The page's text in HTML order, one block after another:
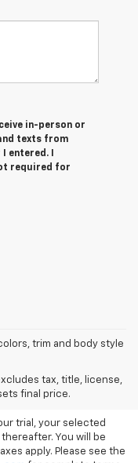
in-person or
texts from
entered. I
required for
trim and body style
tax, title, license,
final price.
trial, your selected
You will be
apply. Please see the